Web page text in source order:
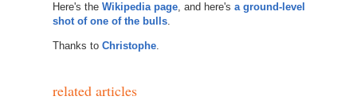
Here's the Wikipedia page, and here's a ground-level
shot of one of the bulls.
Thanks to Christophe.
related articles